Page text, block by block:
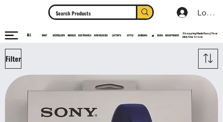
Log In
ALL SHOP BESTSELLERS MOBILES ELECTRONICS NEW RELEASES LAPTOPS APPLE SAMSUNG MI BUDS HEADPHONES
Shopping Made Easy | Your
All In One Store
Filter